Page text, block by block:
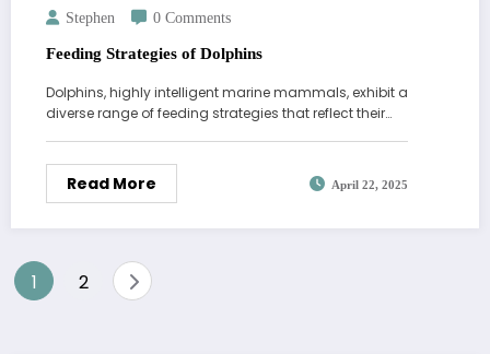
Stephen 0 Comments
Feeding Strategies of Dolphins
Dolphins, highly intelligent marine mammals, exhibit a
diverse range of feeding strategies that reflect their…
Read More April 22, 2025
Posts
1 2